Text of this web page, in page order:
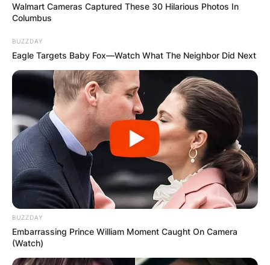
Walmart Cameras Captured These 30 Hilarious Photos In
Columbus
BUZZDAY
Eagle Targets Baby Fox—Watch What The Neighbor Did Next
BUZZDAY
Embarrassing Prince William Moment Caught On Camera
(Watch)